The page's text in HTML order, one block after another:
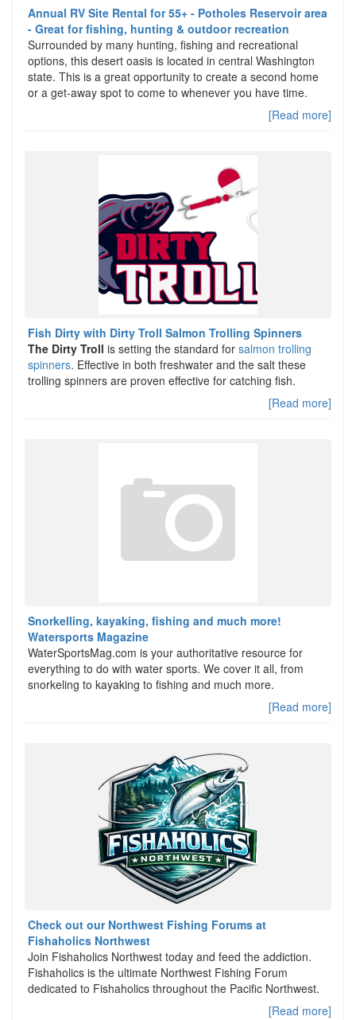
Annual RV Site Rental for 55+ - Potholes Reservoir area
- Great for fishing, hunting & outdoor recreation
Surrounded by many hunting, fishing and recreational
options, this desert oasis is located in central Washington
state. This is a great opportunity to create a second home
or a get-away spot to come to whenever you have time.
[Read more]
Fish Dirty with Dirty Troll Salmon Trolling Spinners
The Dirty Troll is setting the standard for salmon trolling
spinners. Effective in both freshwater and the salt these
trolling spinners are proven effective for catching fish.
[Read more]
Snorkelling, kayaking, fishing and much more!
Watersports Magazine
WaterSportsMag.com is your authoritative resource for
everything to do with water sports. We cover it all, from
snorkeling to kayaking to fishing and much more.
[Read more]
Check out our Northwest Fishing Forums at
Fishaholics Northwest
Join Fishaholics Northwest today and feed the addiction.
Fishaholics is the ultimate Northwest Fishing Forum
dedicated to Fishaholics throughout the Pacific Northwest.
[Read more]